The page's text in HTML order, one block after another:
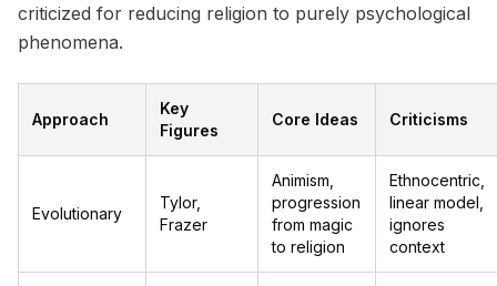
criticized for reducing religion to purely psychological
phenomena.
Approach
Key
Figures
Core Ideas Criticisms
Evolutionary
Tylor,
Frazer
Animism,
progression
from magic
to religion
Ethnocentric,
linear model,
ignores
context